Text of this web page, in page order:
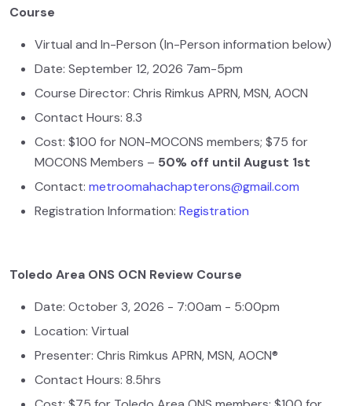
Course
Virtual and In-Person (In-Person information below)
Date: September 12, 2026 7am-5pm
Course Director: Chris Rimkus APRN, MSN, AOCN
Contact Hours: 8.3
Cost: $100 for NON-MOCONS members; $75 for
MOCONS Members – 50% off until August 1st
Contact: metroomahachapterons@gmail.com
Registration Information: Registration
Toledo Area ONS OCN Review Course
Date: October 3, 2026 - 7:00am - 5:00pm
Location: Virtual
Presenter: Chris Rimkus APRN, MSN, AOCN®
Contact Hours: 8.5hrs